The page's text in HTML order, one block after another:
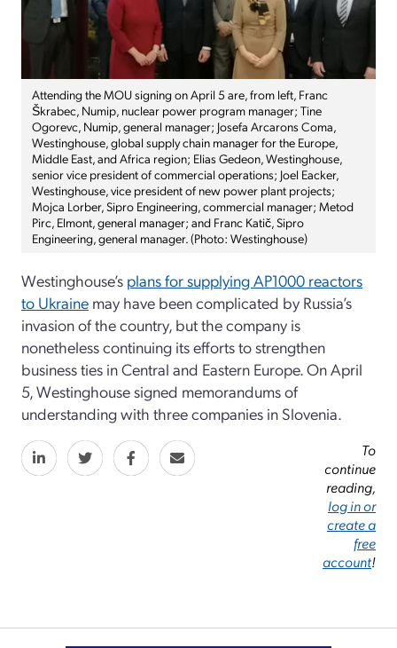
Attending the MOU signing on April 5 are, from left, Franc
Škrabec, Numip, nuclear power program manager; Tine
Ogorevc, Numip, general manager; Josefa Arcarons Coma,
Westinghouse, global supply chain manager for the Europe,
Middle East, and Africa region; Elias Gedeon, Westinghouse,
senior vice president of commercial operations; Joel Eacker,
Westinghouse, vice president of new power plant projects;
Mojca Lorber, Sipro Engineering, commercial manager; Metod
Pirc, Elmont, general manager; and Franc Katič, Sipro
Engineering, general manager. (Photo: Westinghouse)
Westinghouse’s plans for supplying AP1000 reactors
to Ukraine may have been complicated by Russia’s
invasion of the country, but the company is
nonetheless continuing its efforts to strengthen
business ties in Central and Eastern Europe. On April
5, Westinghouse signed memorandums of
understanding with three companies in Slovenia.
To
continue
reading,
log in or
create a
free
account!